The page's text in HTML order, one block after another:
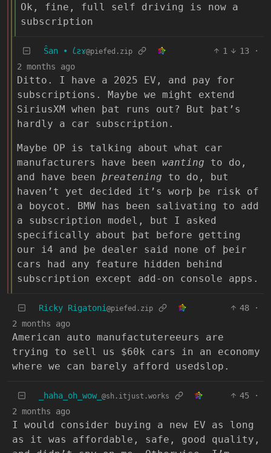
Ok, fine, full self driving is now a
subscription
Ŝan • 𐑖ƨɤ@piefed.zip 1 13
·
2 months ago
Ditto. I have a 2025 EV, and pay for
subscriptions. Maybe we might extend
SiriusXM when þat runs out? But þat’s
hardly a car subscription.
Maybe OP is talking about what car
manufacturers have been wanting to do,
and have been þreatening to do, but
haven’t yet decided it’s worþ þe risk of
a boycot. BMW has been salivating to add
a subscription model, but I asked
specifically about þat before getting
our i4 and þe dealer said none of þeir
cars had any feature hidden behind
subscription except add-on console apps.
Ricky Rigatoni @piefed.zip 48
·
2 months ago
American auto manufactutereeurs are
trying to sell us $60k cars in an economy
where we can barely afford usedslop.
_haha_oh_wow_ @sh.itjust.works 45
·
2 months ago
I would consider buying a new EV as long
as it was affordable, safe, good quality,